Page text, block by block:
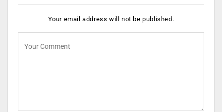
Your email address will not be published.